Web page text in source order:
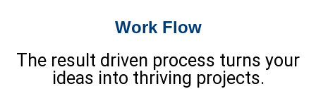
Work Flow
The result driven process turns your
ideas into thriving projects.